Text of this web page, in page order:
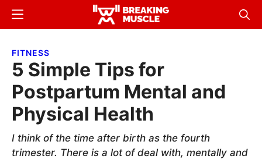
Skip
content
Skip
sidebar
Breaking
Breaking
Menu
FITNESS
5 Simple Tips for
Postpartum Mental and
Physical Health
I think of the time after birth as the fourth
trimester. There is a lot of deal with, mentally and